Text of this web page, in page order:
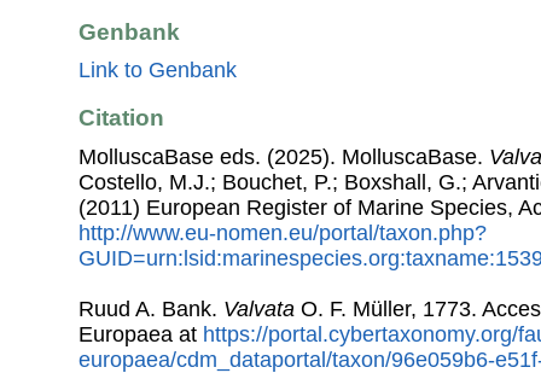
Genbank
Link to Genbank
Citation
MolluscaBase eds. (2025). MolluscaBase.
Costello, M.J.; Bouchet, P.; Boxshall, G.;
(2011) European Register of Marine Species,
http://www.eu-nomen.eu/portal/taxon.php?
Ruud A. Bank. Valvata O. F. Müller, 1773.
Europaea at https://portal.cybertaxonomy.org/
europaea/cdm_dataportal/taxon/96e059b6-